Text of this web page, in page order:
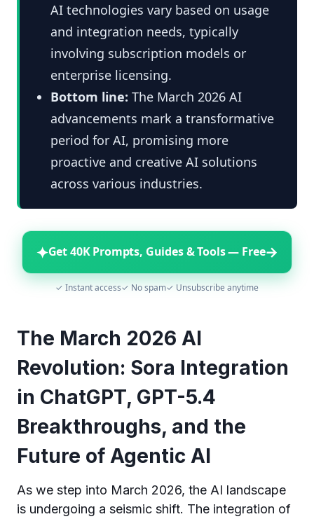
AI technologies vary based on usage
and integration needs, typically
involving subscription models or
enterprise licensing.
Bottom line: The March 2026 AI
advancements mark a transformative
period for AI, promising more
proactive and creative AI solutions
across various industries.
✦Get 40K Prompts, Guides & Tools — Free→
✓ Instant access✓ No spam✓ Unsubscribe anytime
The March 2026 AI
Revolution: Sora Integration
in ChatGPT, GPT-5.4
Breakthroughs, and the
Future of Agentic AI
As we step into March 2026, the AI landscape
is undergoing a seismic shift. The integration of